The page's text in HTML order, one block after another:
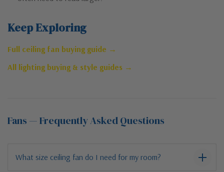
Keep Exploring
Full ceiling fan buying guide →
All lighting buying & style guides →
Fans — Frequently Asked Questions
What size ceiling fan do I need for my room?